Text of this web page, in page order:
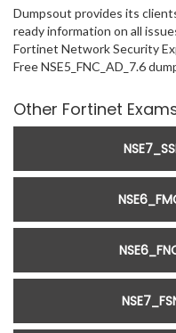
Dumpsout provides its
ready information on all
Fortinet Network Security
Free NSE5_FNC_AD_7.6
Other Fortinet